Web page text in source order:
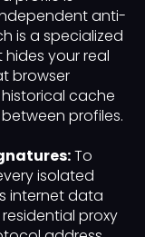
anti-
is a specialized
your real
browser
cache
profiles.
To
isolated
internet data
proxy